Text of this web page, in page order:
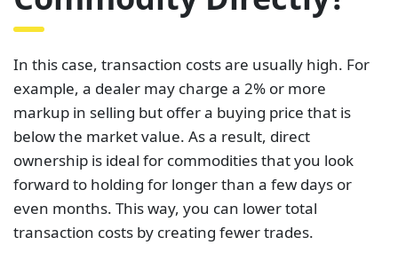
In this case, transaction costs are usually high. For
example, a dealer may charge a 2% or more
markup in selling but offer a buying price that is
below the market value. As a result, direct
ownership is ideal for commodities that you look
forward to holding for longer than a few days or
even months. This way, you can lower total
transaction costs by creating fewer trades.